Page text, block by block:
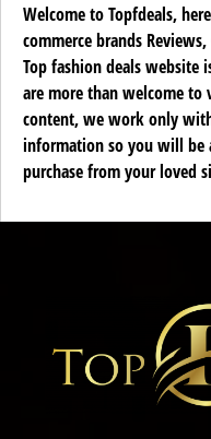
Welcome to Topfdeals,
commerce brands
Top fashion deals website
are more than welcome
content, we work only
information so you will be
purchase from your loved